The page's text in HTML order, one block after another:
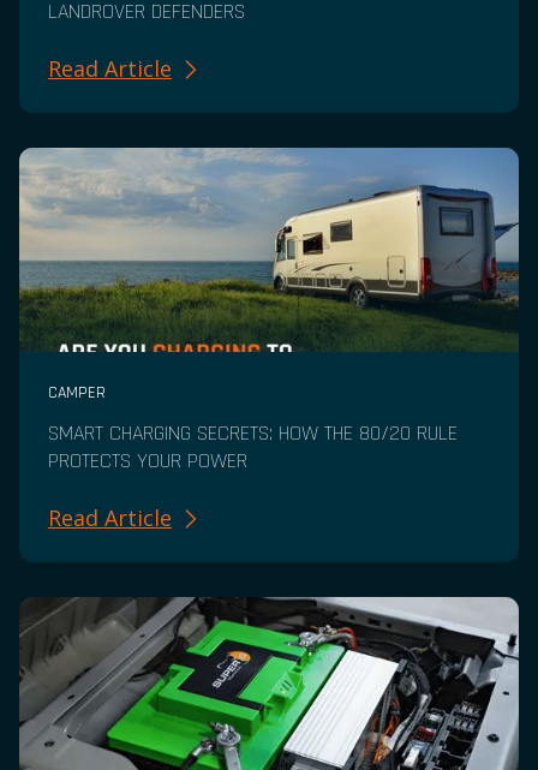
LANDROVER DEFENDERS
Read Article
CAMPER
SMART CHARGING SECRETS: HOW THE 80/20 RULE
PROTECTS YOUR POWER
Read Article